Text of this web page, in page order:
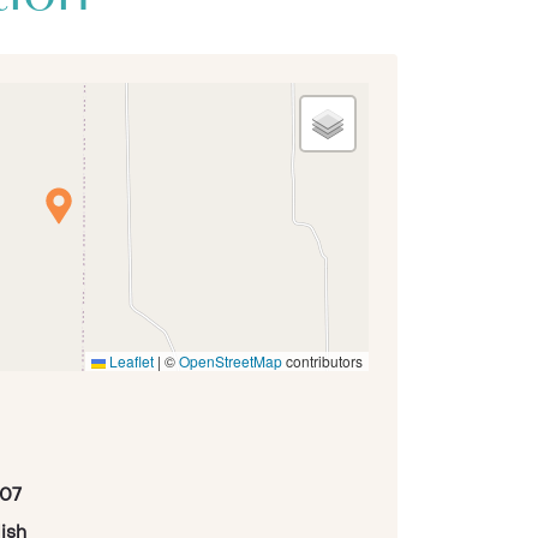
Leaflet | ©OpenStreetMapcontributors